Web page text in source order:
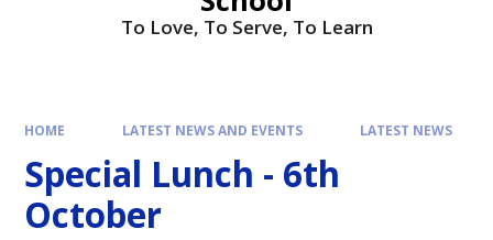
To Love, To Serve, To Learn
HOME LATEST NEWS AND EVENTS LATEST NEWS
Special Lunch - 6th
October